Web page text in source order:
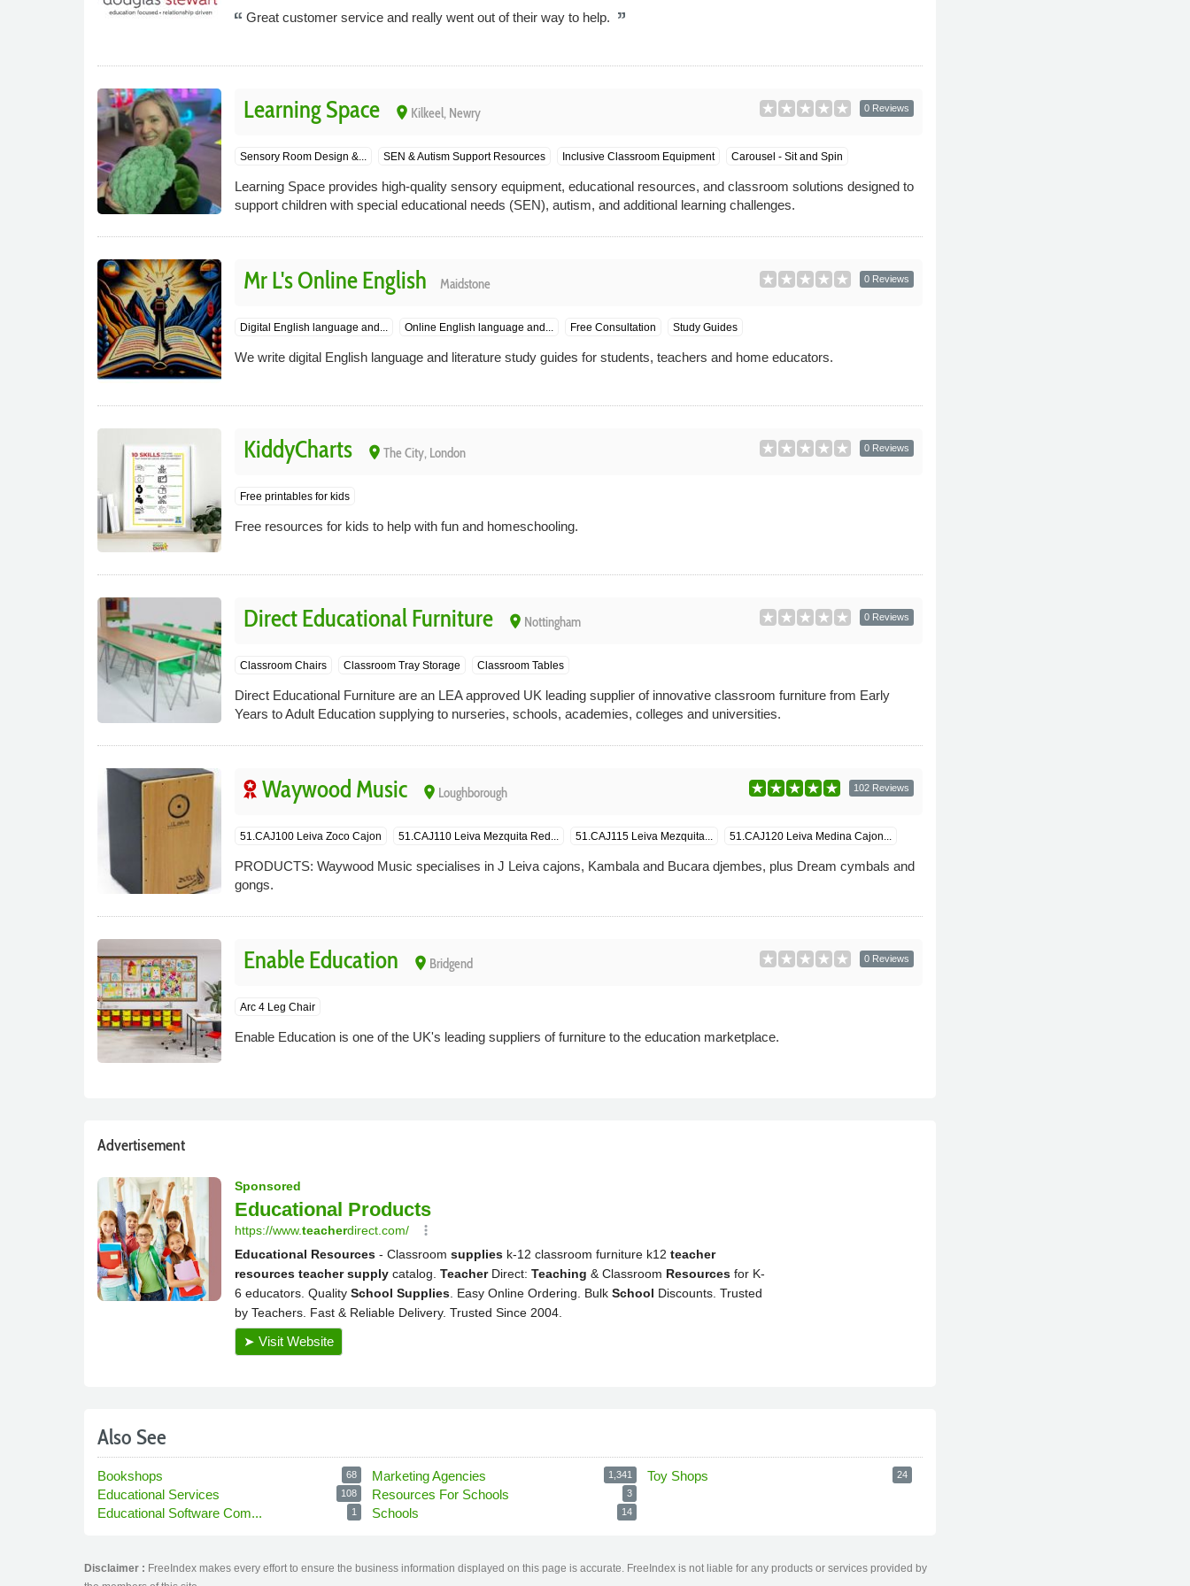
Great customer service and really went out of their way to help.
Learning Space place Kilkeel, Newry 0 Reviews
Sensory Room Design &... SEN & Autism Support Resources Inclusive Classroom Equipment Carousel - Sit and Spin
Learning Space provides high-quality sensory equipment, educational resources, and classroom solutions designed to
support children with special educational needs (SEN), autism, and additional learning challenges.
Mr L's Online English Maidstone 0 Reviews
Digital English language and... Online English language and... Free Consultation Study Guides
We write digital English language and literature study guides for students, teachers and home educators.
KiddyCharts place The City, London 0 Reviews
Free printables for kids
Free resources for kids to help with fun and homeschooling.
Direct Educational Furniture place Nottingham 0 Reviews
Classroom Chairs Classroom Tray Storage Classroom Tables
Direct Educational Furniture are an LEA approved UK leading supplier of innovative classroom furniture from Early
Years to Adult Education supplying to nurseries, schools, academies, colleges and universities.
Waywood Music place Loughborough 102 Reviews
51.CAJ100 Leiva Zoco Cajon 51.CAJ110 Leiva Mezquita Red... 51.CAJ115 Leiva Mezquita... 51.CAJ120 Leiva Medina Cajon...
PRODUCTS: Waywood Music specialises in J Leiva cajons, Kambala and Bucara djembes, plus Dream cymbals and
gongs.
Enable Education place Bridgend 0 Reviews
Arc 4 Leg Chair
Enable Education is one of the UK's leading suppliers of furniture to the education marketplace.
Advertisement
Also See
Bookshops 68
Educational Services 108
Educational Software Com... 1
Marketing Agencies 1,341
Resources For Schools 3
Schools 14
Toy Shops 24
Disclaimer : FreeIndex makes every effort to ensure the business information displayed on this page is accurate. FreeIndex is not liable for any products or services provided by